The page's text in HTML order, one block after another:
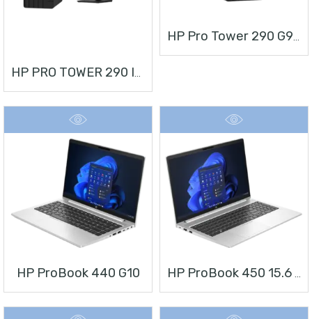
HP PRO TOWER 290 I3 + MONITOR 21.5”
HP ProBook 440 G10